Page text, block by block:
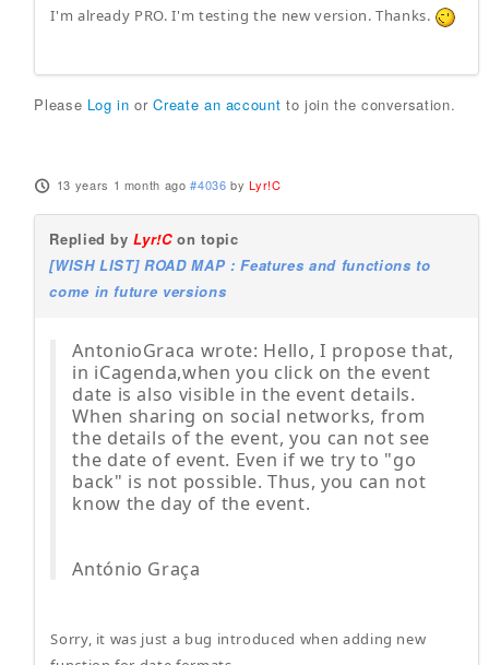
I'm already PRO. I'm testing the new version. Thanks.
Please Log in orCreate an account to join the conversation.
13 years 1 month ago #4036 byLyr!C
Replied byLyr!Con topic
[WISH LIST] ROAD MAP : Features and functions to
come in future versions
AntonioGraca wrote: Hello, I propose that,
in iCagenda,when you click on the event
date is also visible in the event details.
When sharing on social networks, from
the details of the event, you can not see
the date of event. Even if we try to "go
back" is not possible. Thus, you can not
know the day of the event.
António Graça
Sorry, it was just a bug introduced when adding new